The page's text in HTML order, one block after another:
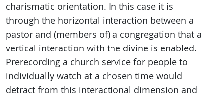
charismatic orientation. In this case it is
through the horizontal interaction between a
pastor and (members of) a congregation that a
vertical interaction with the divine is enabled.
Prerecording a church service for people to
individually watch at a chosen time would
detract from this interactional dimension and